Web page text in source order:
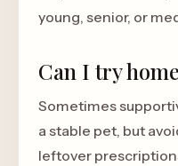
young, senior, or
Can I try
Sometimes
a stable pet, but
leftover